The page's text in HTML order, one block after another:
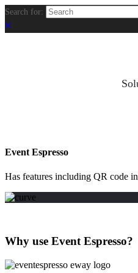
Search for:
Event Espresso
Has features including QR code
Why use Event Espresso?